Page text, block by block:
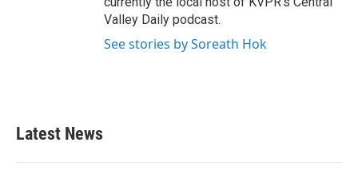
Valley Daily podcast.
See stories by Soreath Hok
Latest News